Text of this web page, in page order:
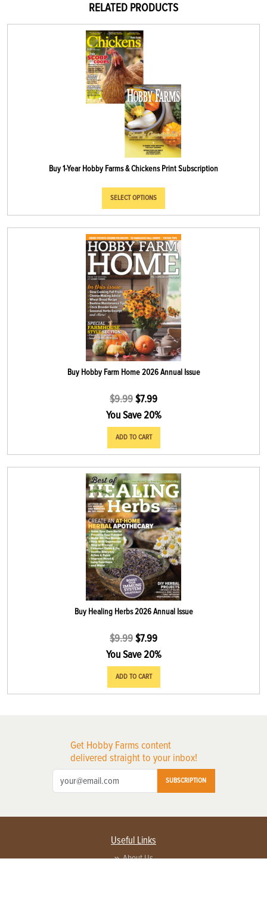
RELATED PRODUCTS
Buy 1-Year Hobby Farms & Chickens Print Subscription
SELECT OPTIONS
Buy Hobby Farm Home 2026 Annual Issue
$9.99$7.99
You Save 20%
ADD TO CART
Buy Healing Herbs 2026 Annual Issue
$9.99$7.99
You Save 20%
ADD TO CART
Get Hobby Farms content
delivered straight to your inbox!
SUBSCRIPTION
Useful Links
About Us